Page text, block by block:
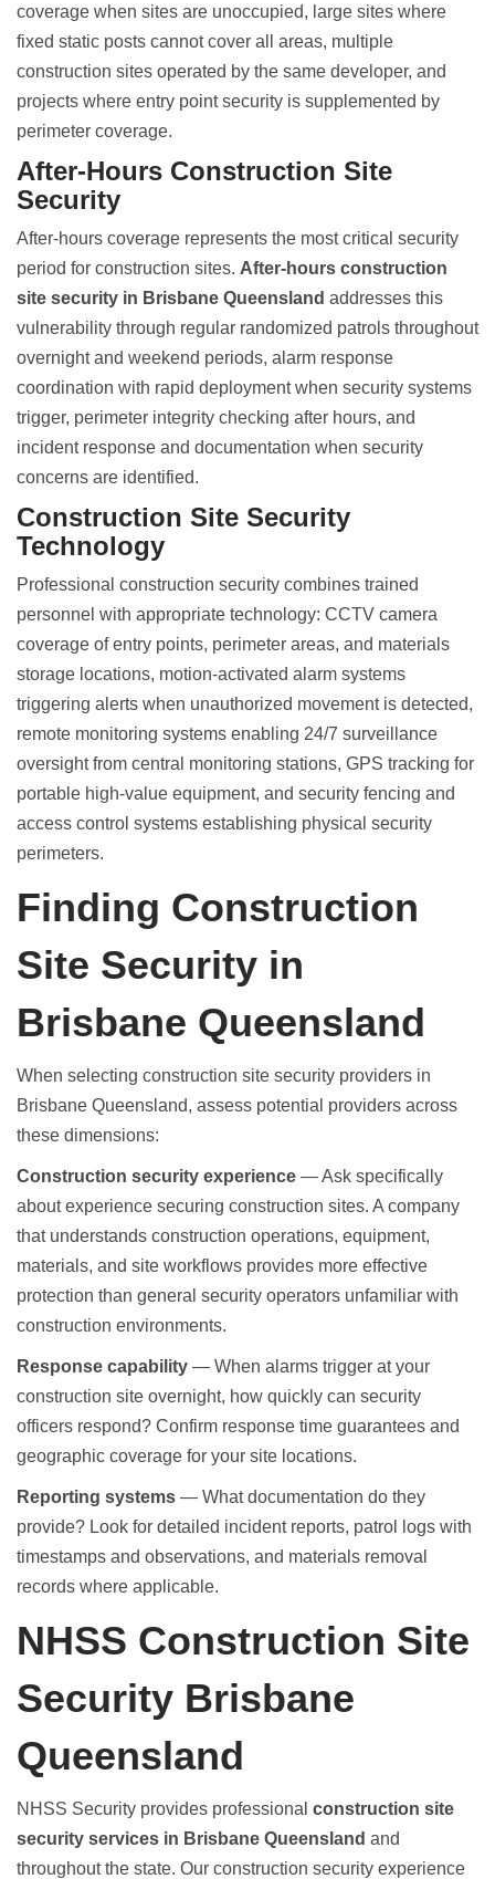
coverage when sites are unoccupied, large sites where
fixed static posts cannot cover all areas, multiple
construction sites operated by the same developer, and
projects where entry point security is supplemented by
perimeter coverage.
After-Hours Construction Site
Security
After-hours coverage represents the most critical security
period for construction sites. After-hours construction
site security in Brisbane Queensland addresses this
vulnerability through regular randomized patrols throughout
overnight and weekend periods, alarm response
coordination with rapid deployment when security systems
trigger, perimeter integrity checking after hours, and
incident response and documentation when security
concerns are identified.
Construction Site Security
Technology
Professional construction security combines trained
personnel with appropriate technology: CCTV camera
coverage of entry points, perimeter areas, and materials
storage locations, motion-activated alarm systems
triggering alerts when unauthorized movement is detected,
remote monitoring systems enabling 24/7 surveillance
oversight from central monitoring stations, GPS tracking for
portable high-value equipment, and security fencing and
access control systems establishing physical security
perimeters.
Finding Construction
Site Security in
Brisbane Queensland
When selecting construction site security providers in
Brisbane Queensland, assess potential providers across
these dimensions:
Construction security experience — Ask specifically
about experience securing construction sites. A company
that understands construction operations, equipment,
materials, and site workflows provides more effective
protection than general security operators unfamiliar with
construction environments.
Response capability — When alarms trigger at your
construction site overnight, how quickly can security
officers respond? Confirm response time guarantees and
geographic coverage for your site locations.
Reporting systems — What documentation do they
provide? Look for detailed incident reports, patrol logs with
timestamps and observations, and materials removal
records where applicable.
NHSS Construction Site
Security Brisbane
Queensland
NHSS Security provides professional construction site
security services in Brisbane Queensland and
throughout the state. Our construction security experience